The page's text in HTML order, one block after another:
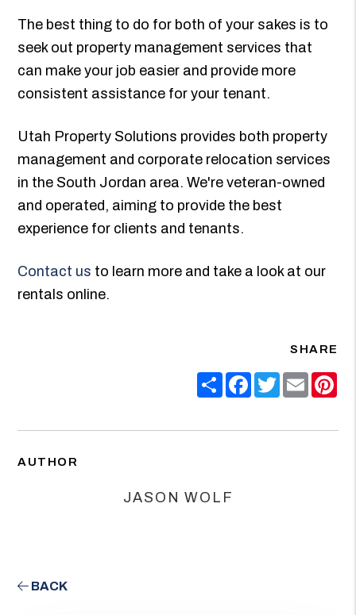
The best thing to do for both of your sakes is to
seek out property management services that
can make your job easier and provide more
consistent assistance for your tenant.
Utah Property Solutions provides both property
management and corporate relocation services
in the South Jordan area. We're veteran-owned
and operated, aiming to provide the best
experience for clients and tenants.
Contact us to learn more and take a look at our
rentals online.
SHARE
ShareFacebook
TwitterEmail
AUTHOR
JASON WOLF
BACK